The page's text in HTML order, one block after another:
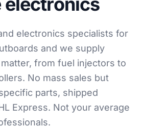
electronics specialists for
and we supply
from fuel injectors to
No mass sales but
parts, shipped
Express. Not your average